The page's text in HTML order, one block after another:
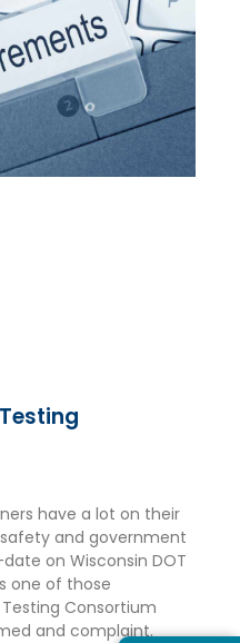
have a lot on their
and government
on Wisconsin DOT
one of those
Consortium
and complaint.